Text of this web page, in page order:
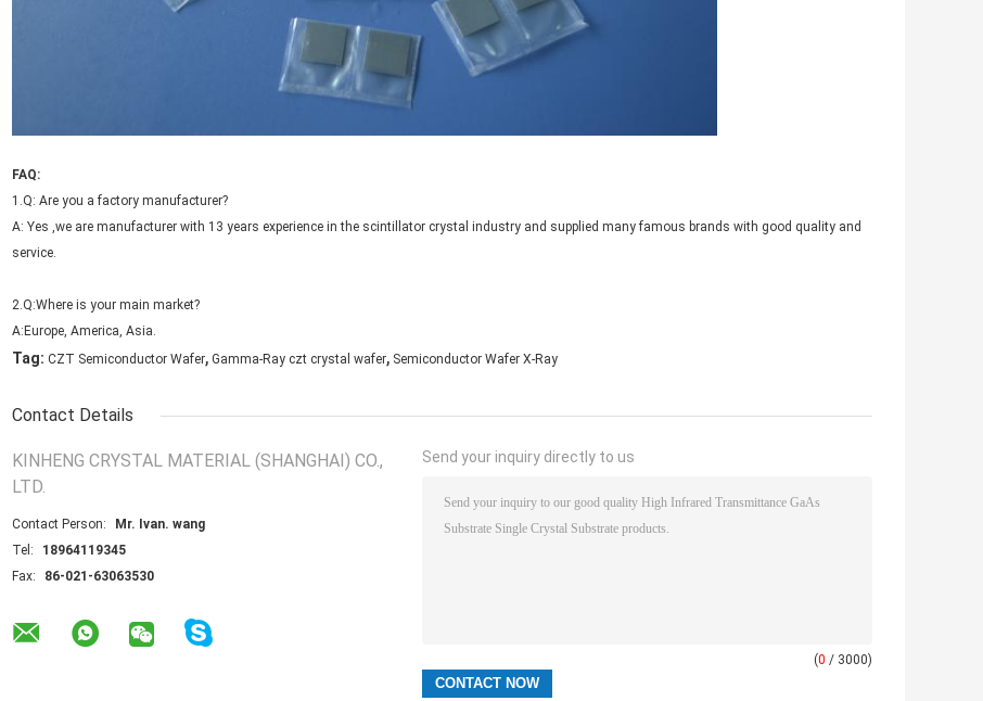
FAQ:
1.Q: Are you a factory manufacturer?
A: Yes ,we are manufacturer with 13 years experience in the scintillator crystal industry and supplied many famous brands with good quality and
service.
2.Q:Where is your main market?
A:Europe, America, Asia.
Tag: CZT Semiconductor Wafer, Gamma-Ray czt crystal wafer, Semiconductor Wafer X-Ray
Contact Details
KINHENG CRYSTAL MATERIAL (SHANGHAI) CO.,
LTD.
Contact Person:
Mr. Ivan. wang
Tel:
18964119345
Fax:
86-021-63063530
Send your inquiry directly to us
(0 / 3000)